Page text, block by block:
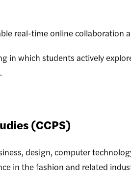
real-time online collaboration
in which students actively
(CCPS)
design, computer
in the fashion and related